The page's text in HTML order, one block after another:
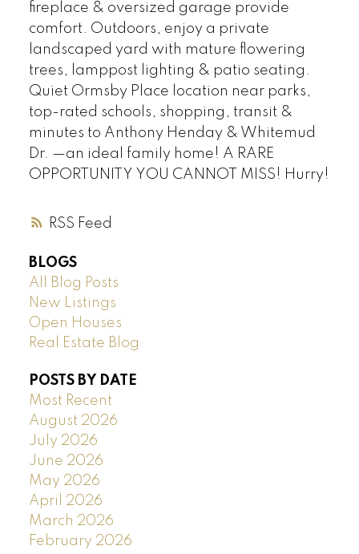
RSS
fireplace & oversized garage provide
comfort. Outdoors, enjoy a private
landscaped yard with mature flowering
trees, lamppost lighting & patio seating.
Quiet Ormsby Place location near parks,
top-rated schools, shopping, transit &
minutes to Anthony Henday & Whitemud
Dr. —an ideal family home! A RARE
OPPORTUNITY YOU CANNOT MISS! Hurry!
BLOGS
All Blog Posts
New Listings
Open Houses
Real Estate Blog
POSTS BY DATE
Most Recent
August 2026
July 2026
June 2026
May 2026
April 2026
March 2026
February 2026